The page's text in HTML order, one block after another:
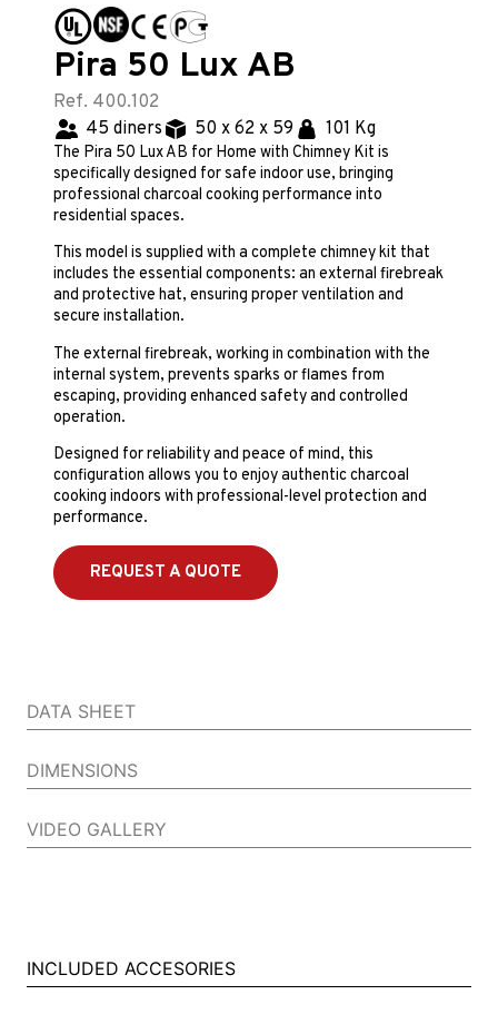
DATA SHEET
DIMENSIONS
VIDEO GALLERY
Pira 50 Lux AB
Ref. 400.102
45 diners
50 x 62 x 59 101 Kg
The Pira 50 Lux AB for Home with Chimney Kit is
specifically designed for safe indoor use, bringing
professional charcoal cooking performance into
residential spaces.
This model is supplied with a complete chimney kit that
includes the essential components: an external firebreak
and protective hat, ensuring proper ventilation and
secure installation.
The external firebreak, working in combination with the
internal system, prevents sparks or flames from
escaping, providing enhanced safety and controlled
operation.
Designed for reliability and peace of mind, this
configuration allows you to enjoy authentic charcoal
cooking indoors with professional-level protection and
performance.
REQUEST A QUOTE
INCLUDED ACCESORIES